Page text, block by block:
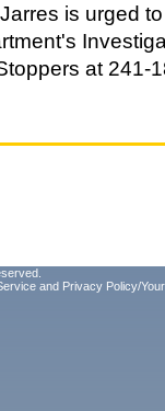
is urged
at 241-
and Privacy Policy/